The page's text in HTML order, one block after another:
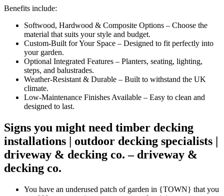
Benefits include:
Softwood, Hardwood & Composite Options – Choose the
material that suits your style and budget.
Custom-Built for Your Space – Designed to fit perfectly into
your garden.
Optional Integrated Features – Planters, seating, lighting,
steps, and balustrades.
Weather-Resistant & Durable – Built to withstand the UK
climate.
Low-Maintenance Finishes Available – Easy to clean and
designed to last.
Signs you might need timber decking
installations | outdoor decking specialists |
driveway & decking co. – driveway &
decking co.
You have an underused patch of garden in {TOWN} that you